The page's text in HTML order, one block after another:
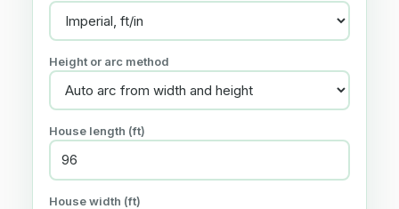
Height or arc method
House length (ft)
House width (ft)